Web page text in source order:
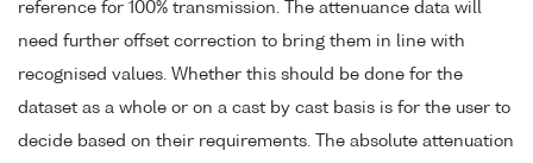
reference for 100% transmission. The attenuance data will
need further offset correction to bring them in line with
recognised values. Whether this should be done for the
dataset as a whole or on a cast by cast basis is for the user to
decide based on their requirements. The absolute attenuation